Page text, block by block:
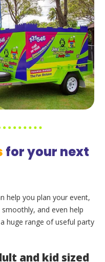
for your next
help you plan your event,
and even help
huge range of useful party
and kid sized